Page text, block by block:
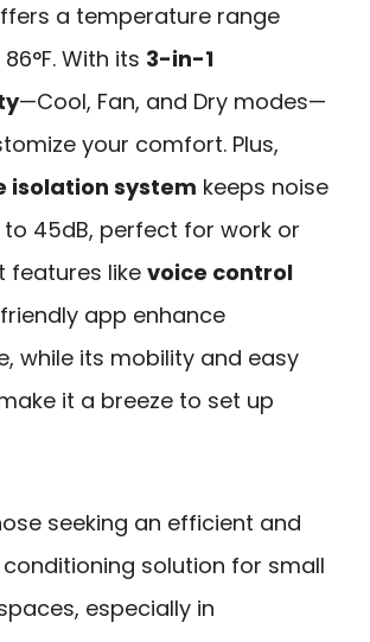
a temperature range
With its 3-in-1
—Cool, Fan, and Dry modes—
your comfort. Plus,
isolation system keeps noise
to 45dB, perfect for work or
features like voice control
app enhance
while its mobility and easy
it a breeze to set up
seeking an efficient and
solution for small
especially in